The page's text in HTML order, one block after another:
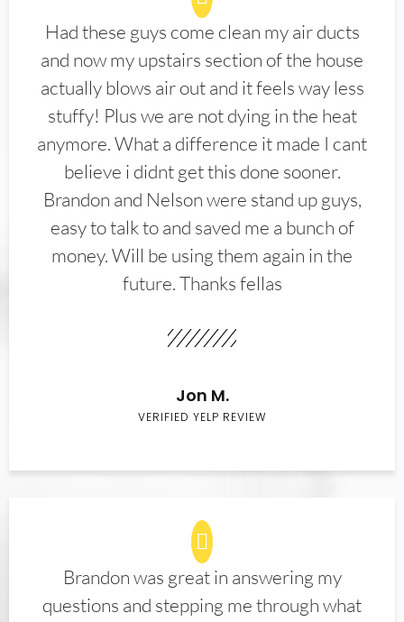
Had these guys come clean my air ducts
and now my upstairs section of the house
actually blows air out and it feels way less
stuffy! Plus we are not dying in the heat
anymore. What a difference it made I cant
believe i didnt get this done sooner.
Brandon and Nelson were stand up guys,
easy to talk to and saved me a bunch of
money. Will be using them again in the
future. Thanks fellas
Jon M.
VERIFIED YELP REVIEW
Brandon was great in answering my
questions and stepping me through what